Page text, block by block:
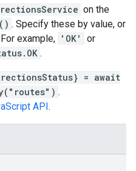
on the
. Specify these by value, or
example, 'OK'
or
.
= await
.
API.